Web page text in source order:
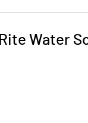
Rite Water